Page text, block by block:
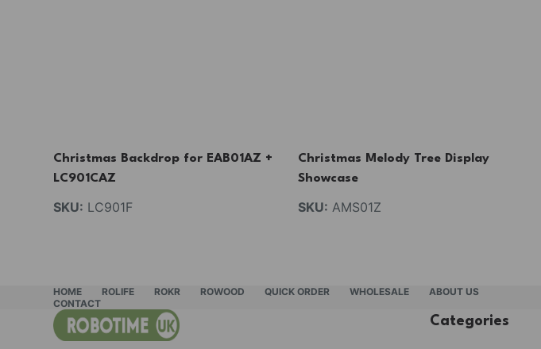
Christmas Backdrop for EAB01AZ +
LC901CAZ
SKU: LC901F
Christmas Melody Tree Display
Showcase
SKU: AMS01Z
HOME ROLIFE ROKR ROWOOD QUICK ORDER WHOLESALE
ABOUT US
CONTACT
Categories